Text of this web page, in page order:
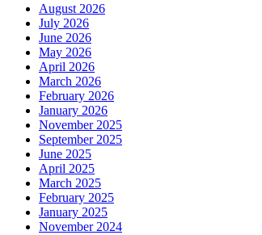
August 2026
July 2026
June 2026
May 2026
April 2026
March 2026
February 2026
January 2026
November 2025
September 2025
June 2025
April 2025
March 2025
February 2025
January 2025
November 2024